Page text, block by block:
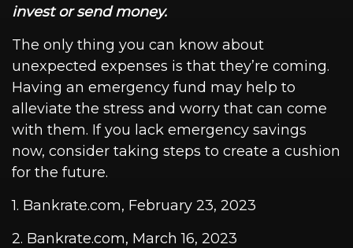
invest or send money.
The only thing you can know about
unexpected expenses is that they’re coming.
Having an emergency fund may help to
alleviate the stress and worry that can come
with them. If you lack emergency savings
now, consider taking steps to create a cushion
for the future.
1. Bankrate.com, February 23, 2023
2. Bankrate.com, March 16, 2023